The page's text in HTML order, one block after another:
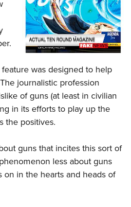
Program
/ Conservation Scholarship
Challenge
Sports Cooperative Program
was designed to help
journalistic profession
of guns (at least in civilian
in its efforts to play up the
the positives.
guns that incites this sort of
less about guns
on in the hearts and heads of